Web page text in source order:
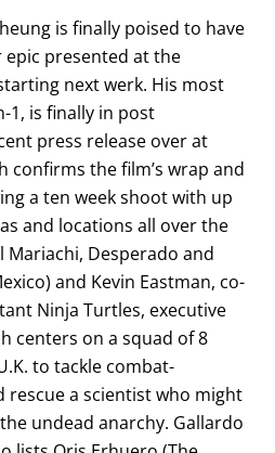
is finally poised to have
presented at the
next werk. His most
1, is finally in post
press release over at
confirms the film’s wrap and
a ten week shoot with up
and locations all over the
Mariachi, Desperado and
and Kevin Eastman, co-
Ninja Turtles, executive
centers on a squad of 8
to tackle combat-
rescue a scientist who might
undead anarchy. Gallardo